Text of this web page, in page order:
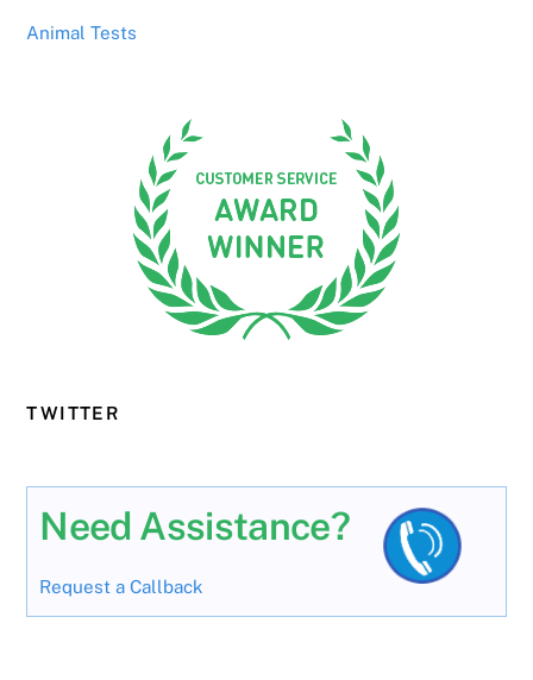
Animal Tests
TWITTER
Need Assistance?
Request a Callback